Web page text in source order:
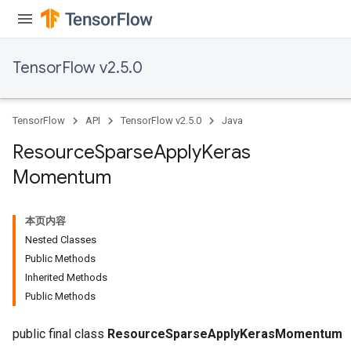
TensorFlow v2.5.0
TensorFlow API TensorFlow v2.5.0 Java
ResourceSparseApplyKeras
Momentum
本页内容
Nested Classes
Public Methods
Inherited Methods
Public Methods
public final class ResourceSparseApplyKerasMomentum